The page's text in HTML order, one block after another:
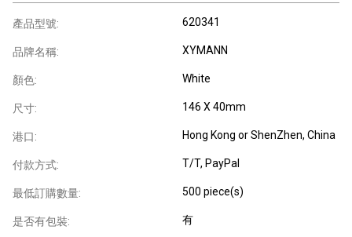
產品型號: 620341
品牌名稱: XYMANN
顏色: White
尺寸: 146 X 40mm
港口: Hong Kong or ShenZhen, China
付款方式: T/T, PayPal
最低訂購數量: 500 piece(s)
是否有包裝: 有